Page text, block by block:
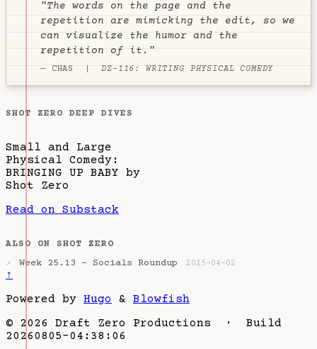
"The words on the page and the
repetition are mimicking the edit, so we
can visualize the humor and the
repetition of it."
— CHAS |DZ-116: WRITING PHYSICAL COMEDY
SHOT ZERO DEEP DIVES
Small and Large
Physical Comedy:
BRINGING UP BABY by
Shot Zero
Read on Substack
ALSO ON SHOT ZERO
↗ Week 25.13 - Socials Roundup 2025-04-02
↑
Powered by Hugo & Blowfish
© 2026 Draft Zero Productions · Build
20260805-04:38:06